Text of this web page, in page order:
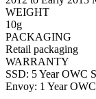
WEIGHT
10g
PACKAGING
Retail packaging
WARRANTY
SSD: 5 Year OWC
Envoy: 1 Year